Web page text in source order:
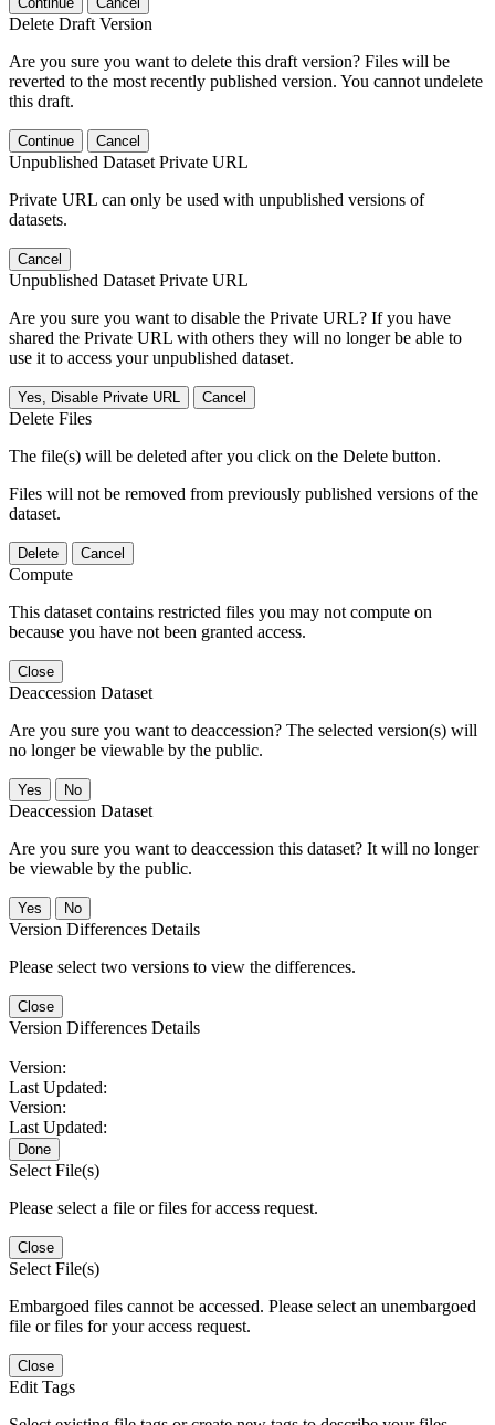
Delete Draft Version
Are you sure you want to delete this draft version? Files will be
reverted to the most recently published version. You cannot undelete
this draft.
Continue Cancel
Unpublished Dataset Private URL
Private URL can only be used with unpublished versions of
datasets.
Cancel
Unpublished Dataset Private URL
Are you sure you want to disable the Private URL? If you have
shared the Private URL with others they will no longer be able to
use it to access your unpublished dataset.
Yes, Disable Private URL Cancel
Delete Files
The file(s) will be deleted after you click on the Delete button.
Files will not be removed from previously published versions of the
dataset.
Delete Cancel
Compute
This dataset contains restricted files you may not compute on
because you have not been granted access.
Close
Deaccession Dataset
Are you sure you want to deaccession? The selected version(s) will
no longer be viewable by the public.
No
Deaccession Dataset
Are you sure you want to deaccession this dataset? It will no longer
be viewable by the public.
No
Version Differences Details
Please select two versions to view the differences.
Close
Version Differences Details
Version:
Last Updated:
Version:
Last Updated:
Done
Select File(s)
Please select a file or files for access request.
Close
Select File(s)
Embargoed files cannot be accessed. Please select an unembargoed
file or files for your access request.
Close
Edit Tags